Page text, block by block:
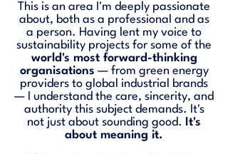
This is an area I'm deeply passionate
about, both as a professional and as
a person. Having lent my voice to
sustainability projects for some of the
world's most forward-thinking
organisations — from green energy
providers to global industrial brands
— I understand the care, sincerity, and
authority this subject demands. It's
not just about sounding good.
It's
about meaning it.